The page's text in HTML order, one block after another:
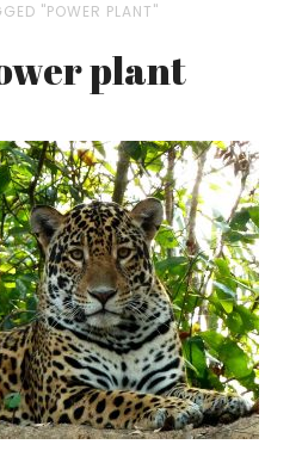
"POWER PLANT"
plant